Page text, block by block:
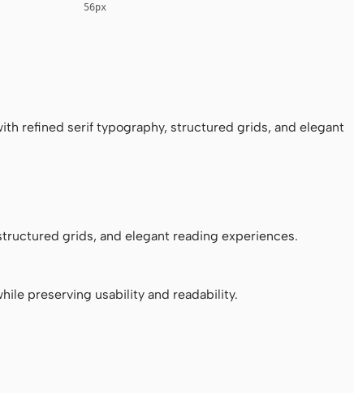
56px
refined serif typography, structured grids, and elegant
grids, and elegant reading experiences.
preserving usability and readability.